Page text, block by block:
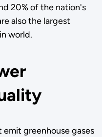
20% of the nation's
also the largest
world.
greenhouse gases